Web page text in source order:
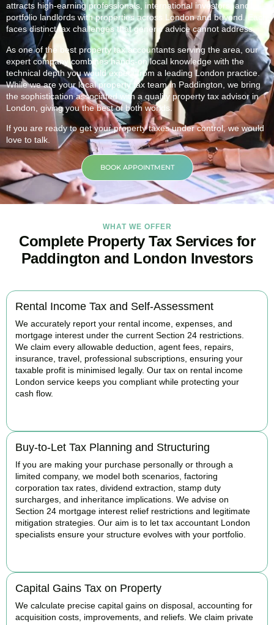
attracts high-earning professionals, international investors, and
portfolio landlords with properties across London and beyond. Each
faces distinct tax challenges that generic advice cannot address.
As one of the best property tax accountants serving the area, our
expert company combines hands-on local knowledge with the
technical depth you would expect from a leading London practice.
While we are your local property tax team in Paddington , we bring
the sophistication associated with a quality property tax advisor in
London, giving you the best of both worlds.
If you are ready to get your property taxes under control, we would
love to talk.
BOOK APPOINTMENT
WHAT WE OFFER
Complete Property Tax Services for
Paddington and London Investors
Rental Income Tax and Self-Assessment
We accurately report your rental income, expenses, and
mortgage interest under the current Section 24 restrictions.
We claim every allowable deduction, agent fees, repairs,
insurance, travel, professional subscriptions, ensuring your
taxable profit is minimised legally. Our tax on rental income
London service keeps you compliant while protecting your
cash flow.
Buy-to-Let Tax Planning and Structuring
If you are making your purchase personally or through a
limited company, we model both scenarios, factoring
corporation tax rates, dividend extraction, stamp duty
surcharges, and inheritance implications. We advise on
Section 24 mortgage interest relief restrictions and legitimate
mitigation strategies. Our aim is to let tax accountant London
specialists ensure your structure evolves with your portfolio.
Capital Gains Tax on Property
We calculate precise capital gains on disposal, accounting for
acquisition costs, improvements, and reliefs. We claim private